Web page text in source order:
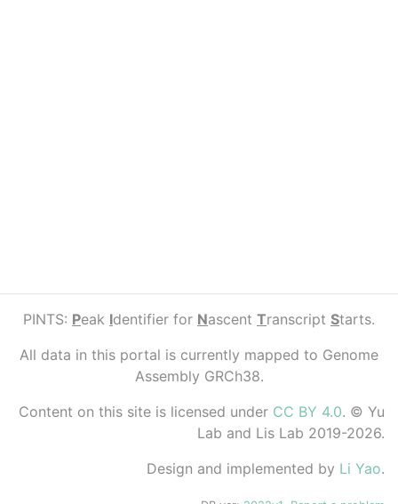
PINTS: Peak Identifier for Nascent Transcript Starts.
All data in this portal is currently mapped to Genome
Assembly GRCh38.
Content on this site is licensed under CC BY 4.0. © Yu
Lab and Lis Lab 2019-2026.
Design and implemented by Li Yao.